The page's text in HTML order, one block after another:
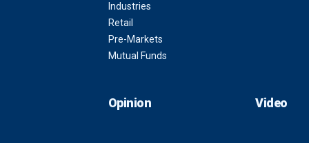
Industries
Retail
Pre-Markets
Mutual Funds
Opinion Video